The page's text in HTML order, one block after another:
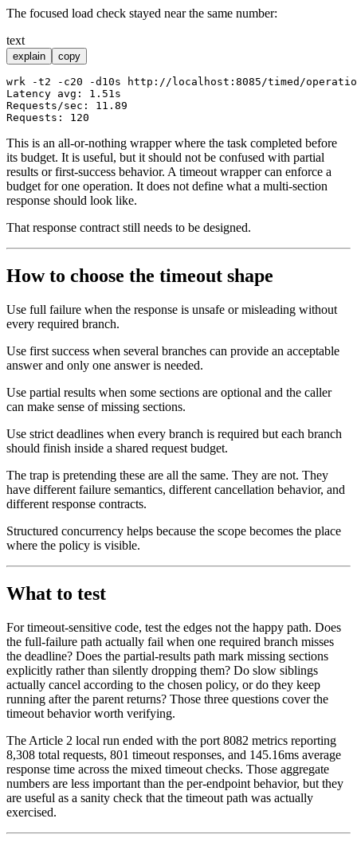
The focused load check stayed near the same number:
text
explain copy
wrk -t2 -c20 -d10s http://localhost:8085/timed/
Latency avg: 1.51s
Requests/sec: 11.89
This is an all-or-nothing wrapper where the task completed before
its budget. It is useful, but it should not be confused with partial
results or first-success behavior. A timeout wrapper can enforce a
budget for one operation. It does not define what a multi-section
response should look like.
That response contract still needs to be designed.
How to choose the timeout shape
Use full failure when the response is unsafe or misleading without
every required branch.
Use first success when several branches can provide an acceptable
answer and only one answer is needed.
Use partial results when some sections are optional and the caller
can make sense of missing sections.
Use strict deadlines when every branch is required but each branch
should finish inside a shared request budget.
The trap is pretending these are all the same. They are not. They
have different failure semantics, different cancellation behavior, and
different response contracts.
Structured concurrency helps because the scope becomes the place
where the policy is visible.
What to test
For timeout-sensitive code, test the edges not the happy path. Does
the full-failure path actually fail when one required branch misses
the deadline? Does the partial-results path mark missing sections
explicitly rather than silently dropping them? Do slow siblings
actually cancel according to the chosen policy, or do they keep
running after the parent returns? Those three questions cover the
timeout behavior worth verifying.
The Article 2 local run ended with the port 8082 metrics reporting
8,308 total requests, 801 timeout responses, and 145.16ms average
response time across the mixed timeout checks. Those aggregate
numbers are less important than the per-endpoint behavior, but they
are useful as a sanity check that the timeout path was actually
exercised.